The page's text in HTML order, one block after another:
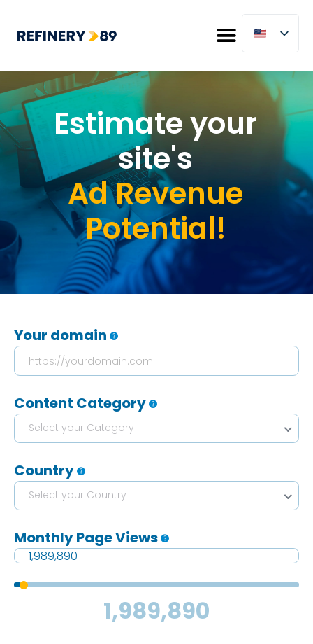
Estimate your
site's
Ad Revenue
Potential!
Your domain
Content Category
Select your Category
Country
Select your Country
Monthly Page Views
1,989,890